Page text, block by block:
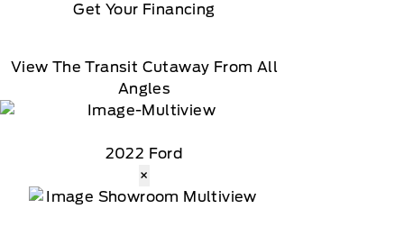
Get Your Financing
View The Transit Cutaway From All
Angles
2022 Ford
×